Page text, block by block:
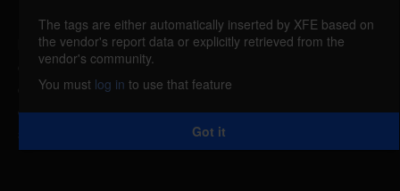
IBM AIX is vulnerable to a buffer overflow, caused
by improper bounds checking by the crontab
command. By sending a specially-crafted
command-line argument, a local attacker could
overflow a buffer and execute arbitrary code on the
The tags are either automatically inserted by XFE based on
the vendor's report data or explicitly retrieved from the
vendor's community.
You must log in to use that feature
Got it